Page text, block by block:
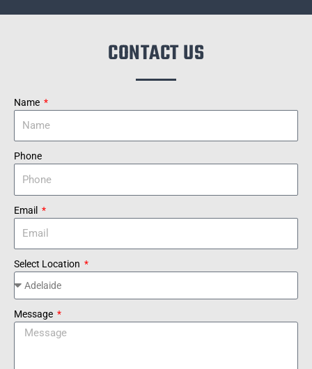
CONTACT US
Name
Phone
Email
Select Location
Message